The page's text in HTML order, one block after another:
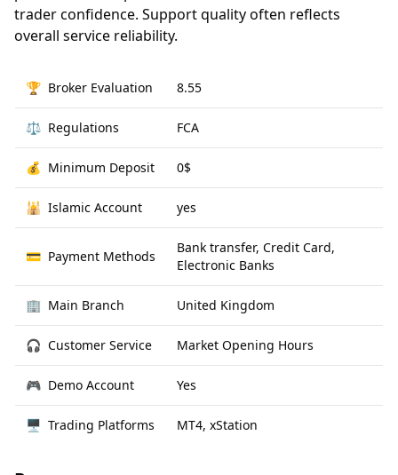
trader confidence. Support quality often reflects
overall service reliability.
🏆 Broker Evaluation 8.55
⚖️ Regulations FCA
💰 Minimum Deposit 0$
🕌 Islamic Account yes
💳 Payment Methods
Bank transfer, Credit Card,
Electronic Banks
🏢 Main Branch United Kingdom
🎧 Customer Service Market Opening Hours
🎮 Demo Account Yes
🖥 Trading Platforms MT4, xStation